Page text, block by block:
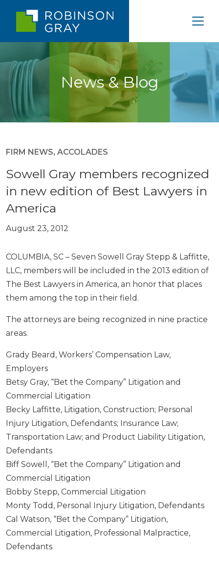
News & Blog
FIRM NEWS, ACCOLADES
Sowell Gray members recognized
in new edition of Best Lawyers in
America
August 23, 2012
COLUMBIA, SC – Seven Sowell Gray Stepp & Laffitte,
LLC, members will be included in the 2013 edition of
The Best Lawyers in America, an honor that places
them among the top in their field.
The attorneys are being recognized in nine practice
areas.
Grady Beard, Workers’ Compensation Law,
Employers
Betsy Gray, “Bet the Company” Litigation and
Commercial Litigation
Becky Laffitte, Litigation, Construction; Personal
Injury Litigation, Defendants; Insurance Law;
Transportation Law; and Product Liability Litigation,
Defendants
Biff Sowell, “Bet the Company” Litigation and
Commercial Litigation
Bobby Stepp, Commercial Litigation
Monty Todd, Personal Injury Litigation, Defendants
Cal Watson, “Bet the Company” Litigation,
Commercial Litigation, Professional Malpractice,
Defendants